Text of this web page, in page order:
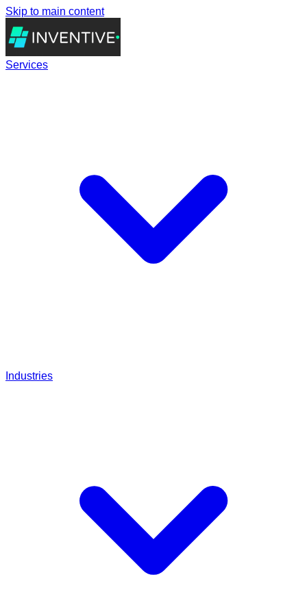
Skip to main content
Services
Industries